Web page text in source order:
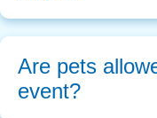
Are pets
event?